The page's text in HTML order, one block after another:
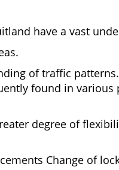
have a vast
of traffic
found in
degree of
Change of